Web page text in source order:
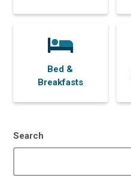
Bed &
Breakfasts
Search